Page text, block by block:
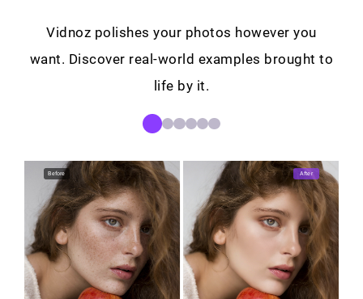
Vidnoz polishes your photos however you
want. Discover real-world examples brought to
life by it.
Before After